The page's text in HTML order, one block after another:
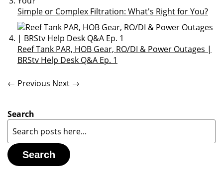
Simple or Complex Filtration: What's Right for You?
Reef Tank PAR, HOB Gear, RO/DI & Power Outages |
BRStv Help Desk Q&A Ep. 1
← Previous Next →
Search
Search